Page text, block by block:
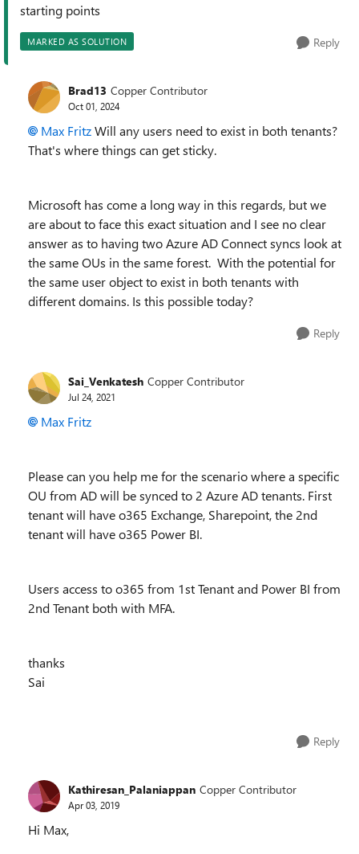
starting points
MARKED AS SOLUTION Reply
Brad13 Copper Contributor
Oct 01, 2024
Max FritzWill any users need to exist in both tenants?
That's where things can get sticky.
Microsoft has come a long way in this regards, but we
are about to face this exact situation and I see no clear
answer as to having two Azure AD Connect syncs look at
the same OUs in the same forest. With the potential for
the same user object to exist in both tenants with
different domains. Is this possible today?
Reply
Sai_Venkatesh Copper Contributor
Jul 24, 2021
Max Fritz
Please can you help me for the scenario where a specific
OU from AD will be synced to 2 Azure AD tenants. First
tenant will have o365 Exchange, Sharepoint, the 2nd
tenant will have o365 Power BI.
Users access to o365 from 1st Tenant and Power BI from
2nd Tenant both with MFA.
thanks
Sai
Reply
Kathiresan_Palaniappan Copper Contributor
Apr 03, 2019
Hi Max,